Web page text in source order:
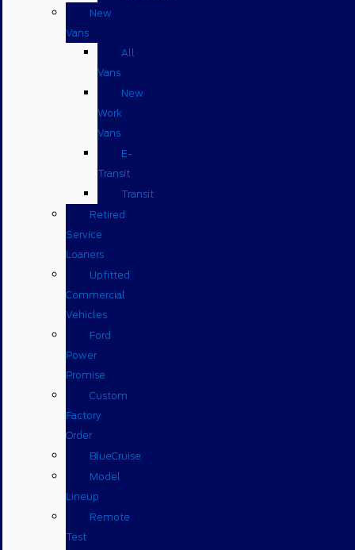
New
Vans
All
Vans
New
Work
Vans
E-
Transit
Transit
Retired
Service
Loaners
Upfitted
Commercial
Vehicles
Ford
Power
Promise
Custom
Factory
Order
BlueCruise
Model
Lineup
Remote
Test